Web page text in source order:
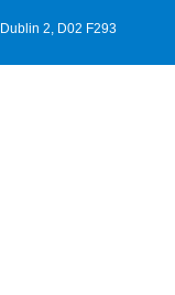
2, D02 F293